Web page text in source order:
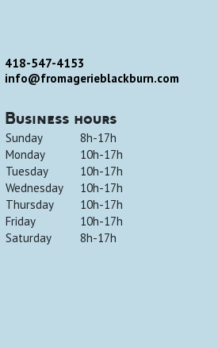
418-547-4153
info@fromagerieblackburn.com
Business hours
Sunday
8h-17h
Monday
10h-17h
Tuesday
10h-17h
Wednesday
10h-17h
Thursday
10h-17h
Friday
10h-17h
Saturday
8h-17h